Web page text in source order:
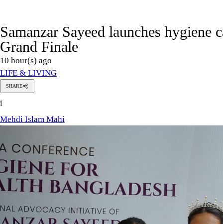
Samanzar Sayeed launches
Grand Finale
10 hour(s) ago
LIFE & LIVING
SHARE
Mehdi
Islam
Mahi
Mehdi Islam Mahi